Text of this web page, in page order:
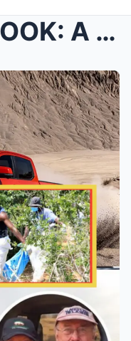
DINA’S LAST LOOK: A local worker near Pafuri recal...